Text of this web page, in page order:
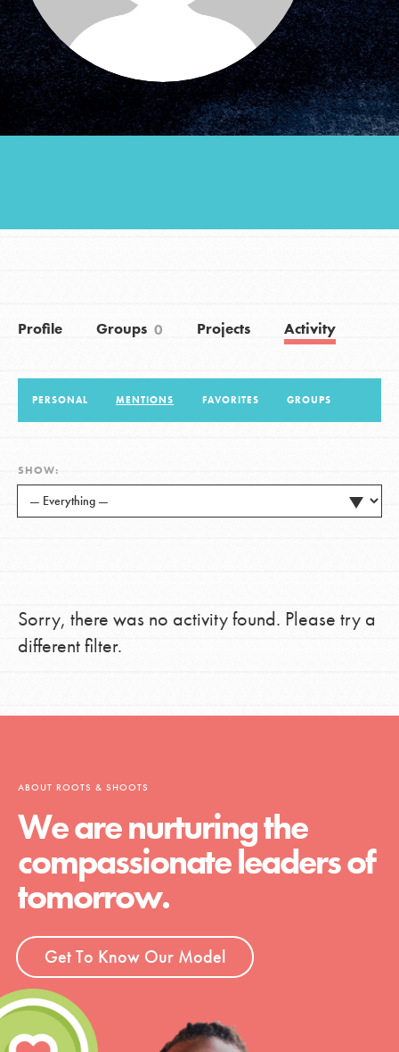
Groups
Take Action
Donate Get Updates
Profile Groups 0 Projects Activity
PERSONAL MENTIONS FAVORITES GROUPS
SHOW:
Sorry, there was no activity found. Please try a
different filter.
ABOUT ROOTS & SHOOTS
We are nurturing the
compassionate leaders of
tomorrow.
Get To Know Our Model